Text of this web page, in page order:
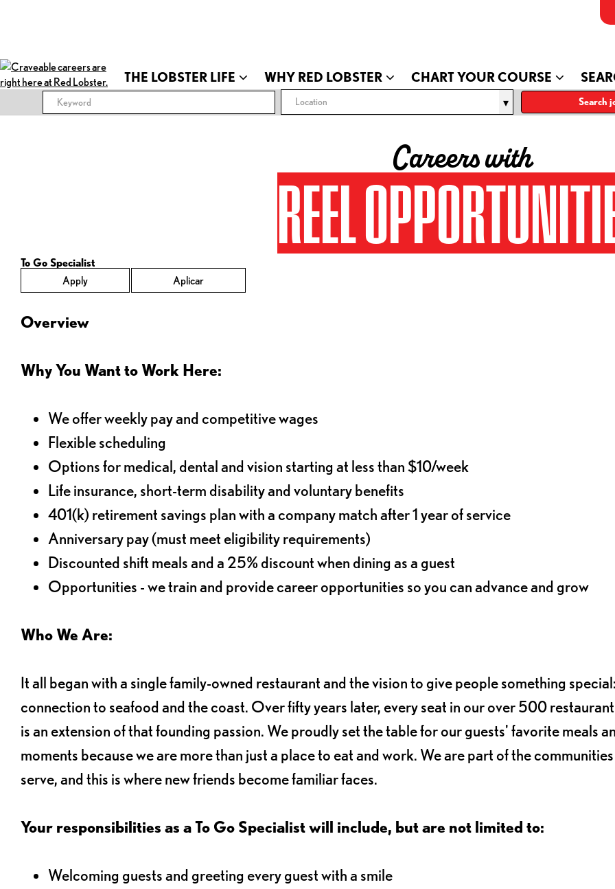
THE LOBSTER LIFE WHY RED LOBSTER CHART YOUR COURSE
Location Search
Careers with
REEL
To Go Specialist
Apply
Aplicar
Overview
Why You Want to Work Here:
We offer weekly pay and competitive wages
Flexible scheduling
Options for medical, dental and vision starting at less than $10/week
Life insurance, short-term disability and voluntary benefits
401(k) retirement savings plan with a company match after 1 year of service
Anniversary pay (must meet eligibility requirements)
Discounted shift meals and a 25% discount when dining as a guest
Opportunities - we train and provide career opportunities so you can advance and grow
Who We Are:
It all began with a single family-owned restaurant and the vision to give people something
connection to seafood and the coast. Over fifty years later, every seat in our over 500
is an extension of that founding passion. We proudly set the table for our guests' favorite meals
moments because we are more than just a place to eat and work. We are part of the
serve, and this is where new friends become familiar faces.
Your responsibilities as a To Go Specialist will include, but are not limited to:
Welcoming guests and greeting every guest with a smile